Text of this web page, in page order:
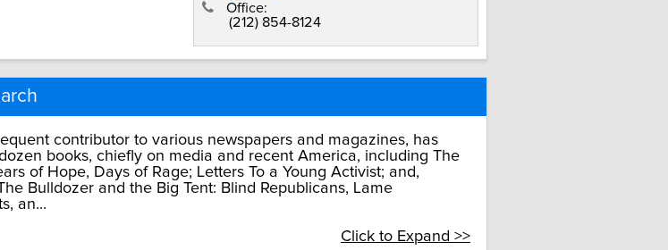
Office:
(212) 854-8124
contributor to various newspapers and magazines, has
books, chiefly on media and recent America, including The
of Hope, Days of Rage; Letters To a Young Activist; and,
Bulldozer and the Big Tent: Blind Republicans, Lame
an...
Click to Expand >>